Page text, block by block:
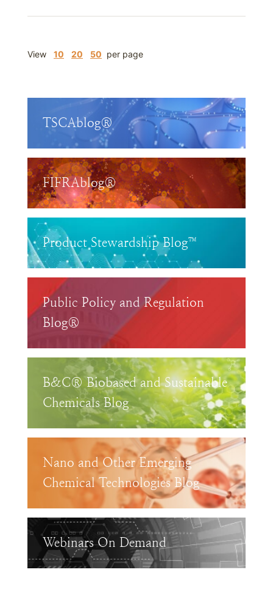
View 10 20 50 per page
TSCAblog®
FIFRAblog®
Product Stewardship Blog™
Public Policy and Regulation
Blog®
B&C® Biobased and Sustainable
Chemicals Blog
Nano and Other Emerging
Chemical Technologies Blog
Webinars On Demand